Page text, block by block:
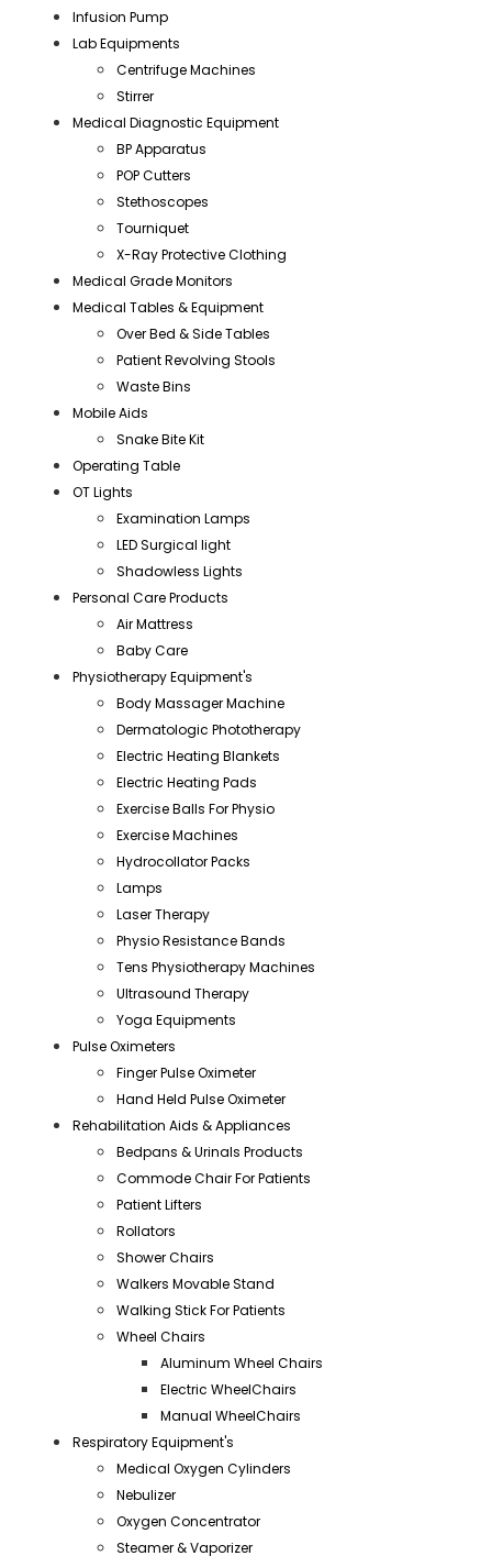
Infusion Pump
Lab Equipments
Centrifuge Machines
Stirrer
Medical Diagnostic Equipment
BP Apparatus
POP Cutters
Stethoscopes
Tourniquet
X-Ray Protective Clothing
Medical Grade Monitors
Medical Tables & Equipment
Over Bed & Side Tables
Patient Revolving Stools
Waste Bins
Mobile Aids
Snake Bite Kit
Operating Table
OT Lights
Examination Lamps
LED Surgical light
Shadowless Lights
Personal Care Products
Air Mattress
Baby Care
Physiotherapy Equipment's
Body Massager Machine
Dermatologic Phototherapy
Electric Heating Blankets
Electric Heating Pads
Exercise Balls For Physio
Exercise Machines
Hydrocollator Packs
Lamps
Laser Therapy
Physio Resistance Bands
Tens Physiotherapy Machines
Ultrasound Therapy
Yoga Equipments
Pulse Oximeters
Finger Pulse Oximeter
Hand Held Pulse Oximeter
Rehabilitation Aids & Appliances
Bedpans & Urinals Products
Commode Chair For Patients
Patient Lifters
Rollators
Shower Chairs
Walkers Movable Stand
Walking Stick For Patients
Wheel Chairs
Aluminum Wheel Chairs
Electric WheelChairs
Manual WheelChairs
Respiratory Equipment's
Medical Oxygen Cylinders
Nebulizer
Oxygen Concentrator
Steamer & Vaporizer